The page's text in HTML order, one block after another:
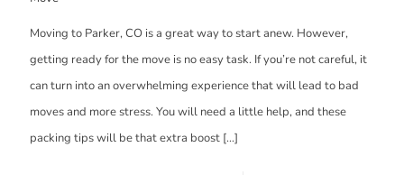
Moving to Parker, CO is a great way to start anew. However,
getting ready for the move is no easy task. If you’re not careful, it
can turn into an overwhelming experience that will lead to bad
moves and more stress. You will need a little help, and these
packing tips will be that extra boost […]